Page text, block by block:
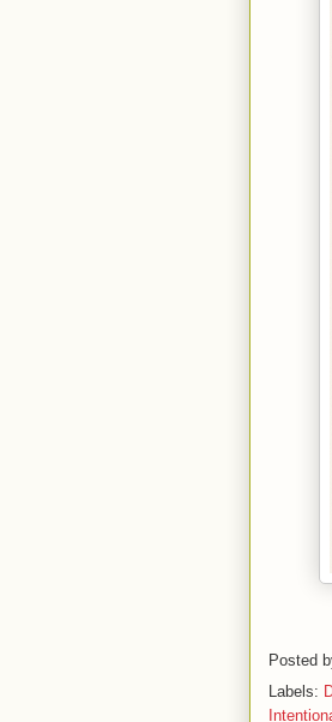
Posted
Labels: